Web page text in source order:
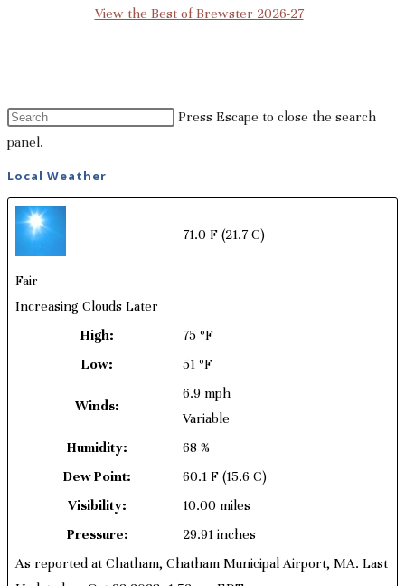
View the Best of Brewster 2026-27
Press Escape to close the search
panel.
Local Weather
71.0 F (21.7 C)
Fair
Increasing Clouds Later
High:
75 ºF
Low:
51 ºF
Winds:
6.9 mph
Variable
Humidity:
68 %
Dew Point:
60.1 F (15.6 C)
Visibility:
10.00 miles
Pressure:
29.91 inches
As reported at Chatham, Chatham Municipal Airport, MA. Last